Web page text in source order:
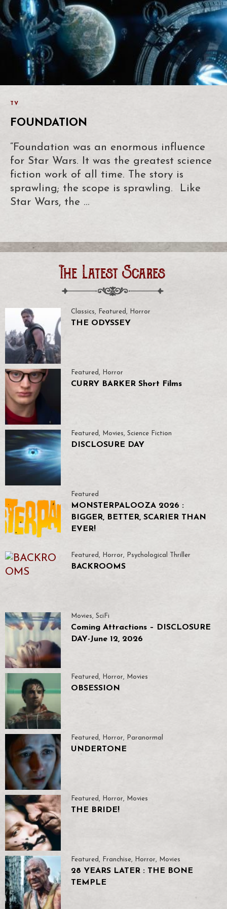
TV
FOUNDATION
“Foundation was an enormous influence
for Star Wars. It was the greatest science
fiction work of all time. The story is
sprawling; the scope is sprawling. Like
Star Wars, the …
The Latest Scares
Classics, Featured, Horror
THE ODYSSEY
Featured, Horror
CURRY BARKER Short Films
Featured , Movies, Science Fiction
DISCLOSURE DAY
Featured
MONSTERPALOOZA 2026 :
BIGGER, BETTER, SCARIER THAN
EVER!
Featured , Horror, Psychological Thriller
BACKROOMS
Movies, SciFi
Coming Attractions – DISCLOSURE
DAY-June 12, 2026
Featured , Horror, Movies
OBSESSION
Featured, Horror, Paranormal
UNDERTONE
Featured, Horror, Movies
THE BRIDE!
Featured, Franchise, Horror, Movies
28 YEARS LATER : THE BONE
TEMPLE